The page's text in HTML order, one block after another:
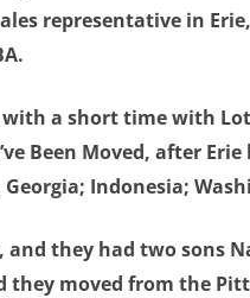
representative in
with a short time with
Been Moved, after
Indonesia;
and they had two sons
they moved from the